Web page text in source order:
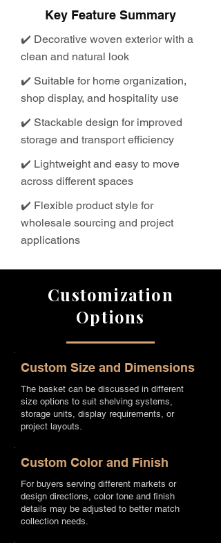
Key Feature Summary
✔️ Decorative woven exterior with a
clean and natural look
✔️ Suitable for home organization,
shop display, and hospitality use
✔️ Stackable design for improved
storage and transport efficiency
✔️ Lightweight and easy to move
across different spaces
✔️ Flexible product style for
wholesale sourcing and project
applications
Customization
Options
Custom Size and Dimensions
The basket can be discussed in different
size options to suit shelving systems,
storage units, display requirements, or
project layouts.
Custom Color and Finish
For buyers serving different markets or
design directions, color tone and finish
details may be adjusted to better match
collection needs.